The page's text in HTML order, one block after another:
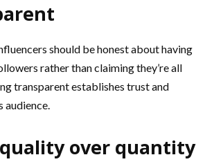
should be honest about having
rather than claiming they’re all
transparent establishes trust and
audience.
quality over quantity